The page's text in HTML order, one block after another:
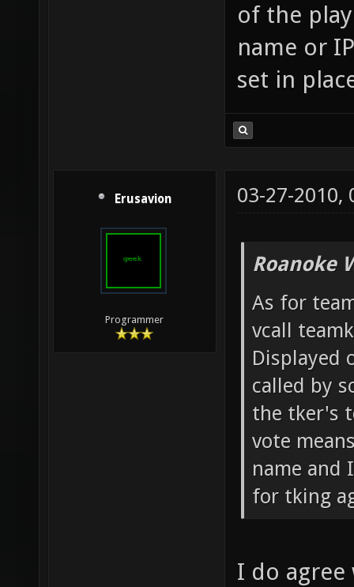
of the
name or
set in
Erusavion
Programmer
03-27-2010,
Roanoke
As for
vcall
Displayed
called by
the tker's
vote
name and
for tking
I do